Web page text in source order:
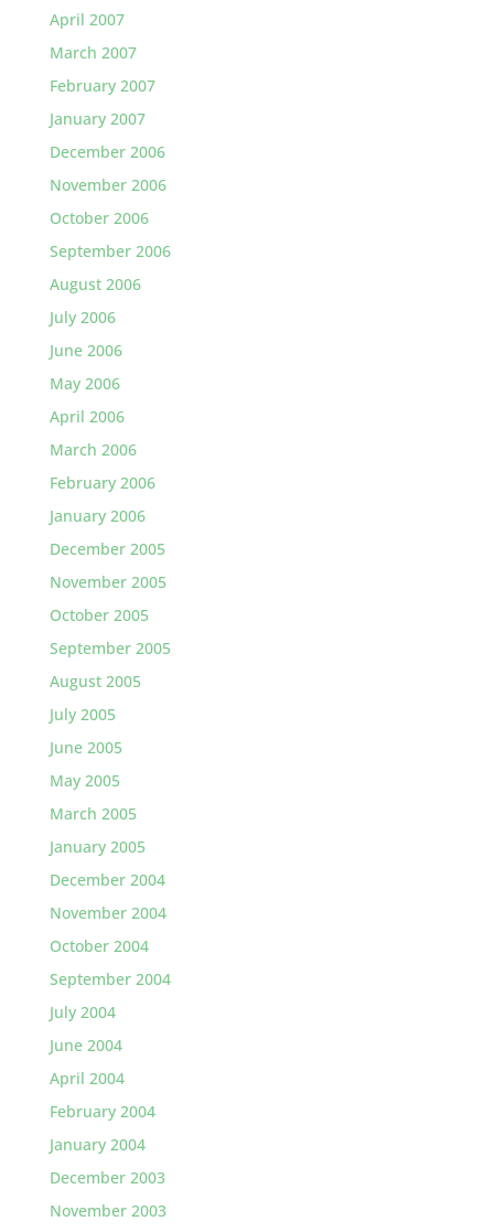
April 2007
March 2007
February 2007
January 2007
December 2006
November 2006
October 2006
September 2006
August 2006
July 2006
June 2006
May 2006
April 2006
March 2006
February 2006
January 2006
December 2005
November 2005
October 2005
September 2005
August 2005
July 2005
June 2005
May 2005
March 2005
January 2005
December 2004
November 2004
October 2004
September 2004
July 2004
June 2004
April 2004
February 2004
January 2004
December 2003
November 2003